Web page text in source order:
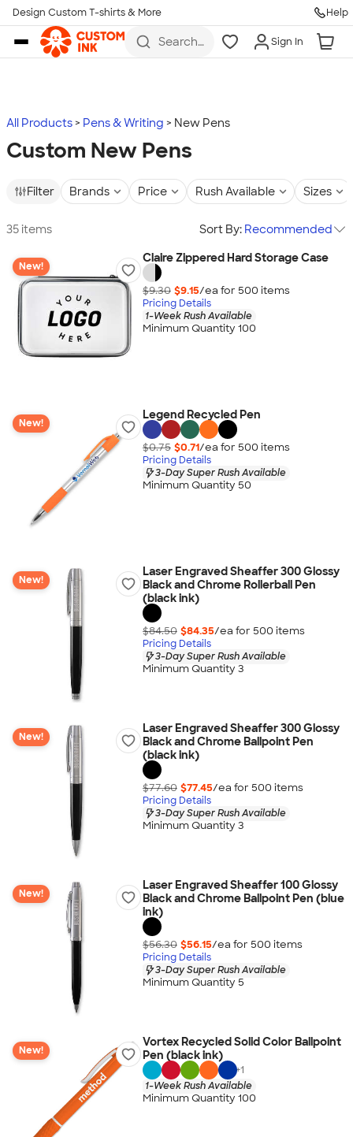
Skip to main content
Design Custom T-shirts & More Help
Search
more
Sign In
All Products Pens & Writing New Pens
Custom New Pens
Filter Brands Price Rush Available Sizes
35 items Sort By: Recommended
New!
Claire Zippered Hard Storage Case
$9.30 $9.15/ea for 500 items
Pricing Details
1-Week Rush Available
Minimum Quantity 100
New!
Legend Recycled Pen
$0.75 $0.71/ea for 500 items
Pricing Details
3-Day Super Rush Available
Minimum Quantity 50
New!
Laser Engraved Sheaffer 300 Glossy
Black and Chrome Rollerball Pen
(black ink)
$84.50 $84.35/ea for 500 items
Pricing Details
3-Day Super Rush Available
Minimum Quantity 3
New!
Laser Engraved Sheaffer 300 Glossy
Black and Chrome Ballpoint Pen
(black ink)
$77.60 $77.45/ea for 500 items
Pricing Details
3-Day Super Rush Available
Minimum Quantity 3
New!
Laser Engraved Sheaffer 100 Glossy
Black and Chrome Ballpoint Pen (blue
ink)
$56.30 $56.15/ea for 500 items
Pricing Details
3-Day Super Rush Available
Minimum Quantity 5
New!
Vortex Recycled Solid Color Ballpoint
Pen (black ink)
+1
1-Week Rush Available
Minimum Quantity 100